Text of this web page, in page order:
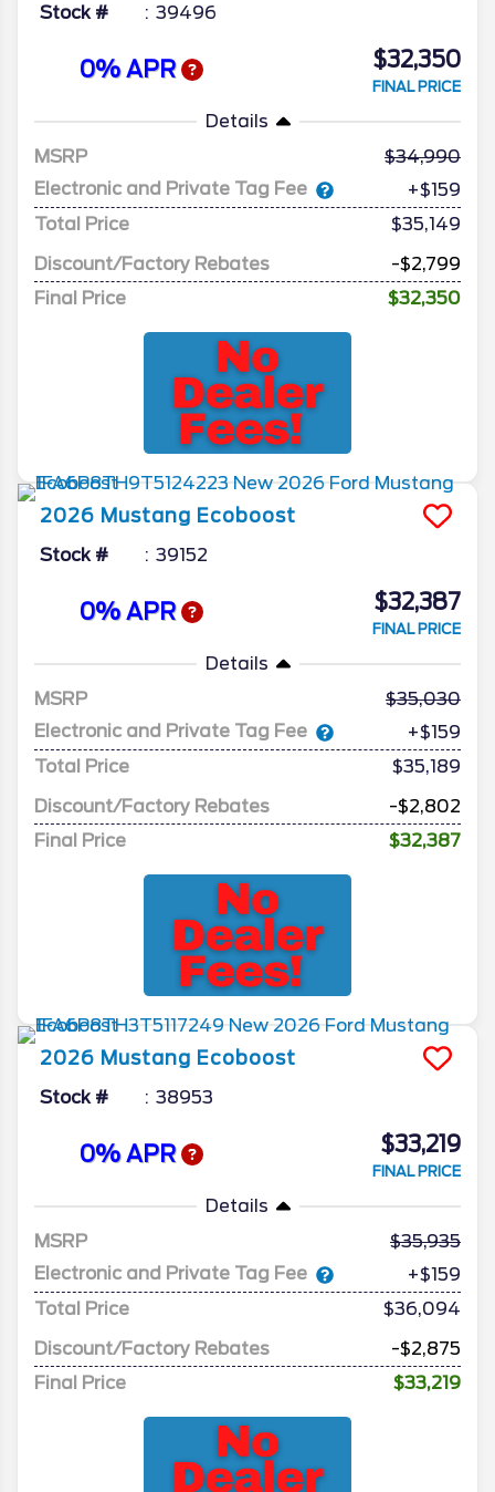
Stock # 39496
0% APR $32,350
FINAL PRICE
Details
MSRP
34,990
Electronic and Private Tag Fee
+$159
Total Price
$35,149
Discount/Factory Rebates
-$2,799
Final Price
$32,350
2026 Mustang Ecoboost
Stock # 39152
0% APR $32,387
FINAL PRICE
Details
MSRP
35,030
Electronic and Private Tag Fee
+$159
Total Price
$35,189
Discount/Factory Rebates
-$2,802
Final Price
$32,387
2026 Mustang Ecoboost
Stock # 38953
0% APR $33,219
FINAL PRICE
Details
MSRP
35,935
Electronic and Private Tag Fee
+$159
Total Price
$36,094
Discount/Factory Rebates
-$2,875
Final Price
$33,219